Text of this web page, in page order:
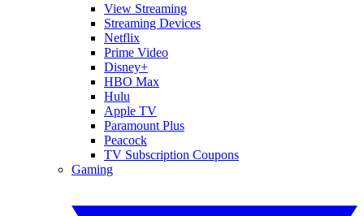
View Streaming
Streaming Devices
Netflix
Prime Video
Disney+
HBO Max
Hulu
Apple TV
Paramount Plus
Peacock
TV Subscription Coupons
Gaming